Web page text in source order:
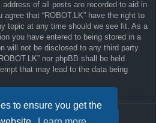
to ensure you get the
of all posts are recorded to aid in
that “ROBOT.LK” have the right to
topic at any time should we see fit. As a
you have entered to being stored in a
will not be disclosed to any third party
nor phpBB shall be held
that may lead to the data being